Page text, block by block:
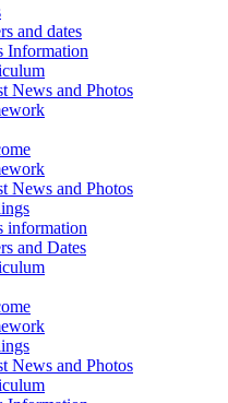
and dates
Information
News and Photos
News and Photos
information
and Dates
News and Photos